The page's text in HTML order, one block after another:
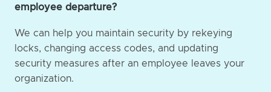
employee departure?
We can help you maintain security by rekeying
locks, changing access codes, and updating
security measures after an employee leaves your
organization.